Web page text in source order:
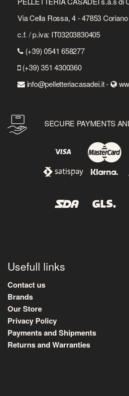
Via Cella Rossa, 4 - 47853
c.f. / p.iva: IT03203830405
(+39) 0541 658277
(+39) 351 4300360
info@pelletteriacasadei.it -
SECURE PAYMENTS
Usefull links
Contact us
Brands
Our Store
Privacy Policy
Payments and Shipments
Returns and Warranties